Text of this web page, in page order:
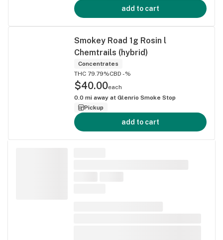
add to cart
Smokey Road 1g Rosin l
Chemtrails (hybrid)
Concentrates
THC 79.79%CBD -%
$40.00each
0.0 mi away at Glenrio Smoke Stop
Pickup
add to cart